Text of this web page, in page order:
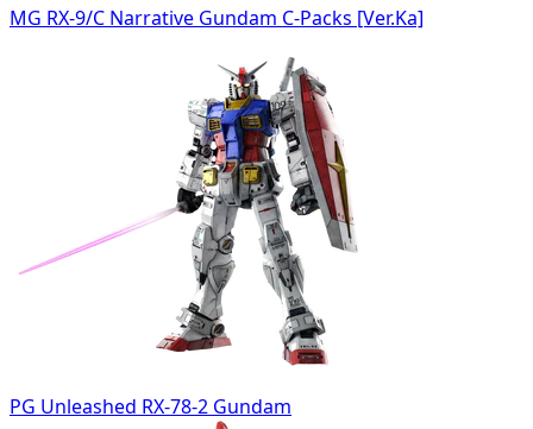
MG RX-9/C Narrative Gundam C-Packs [Ver.Ka]
PG Unleashed RX-78-2 Gundam